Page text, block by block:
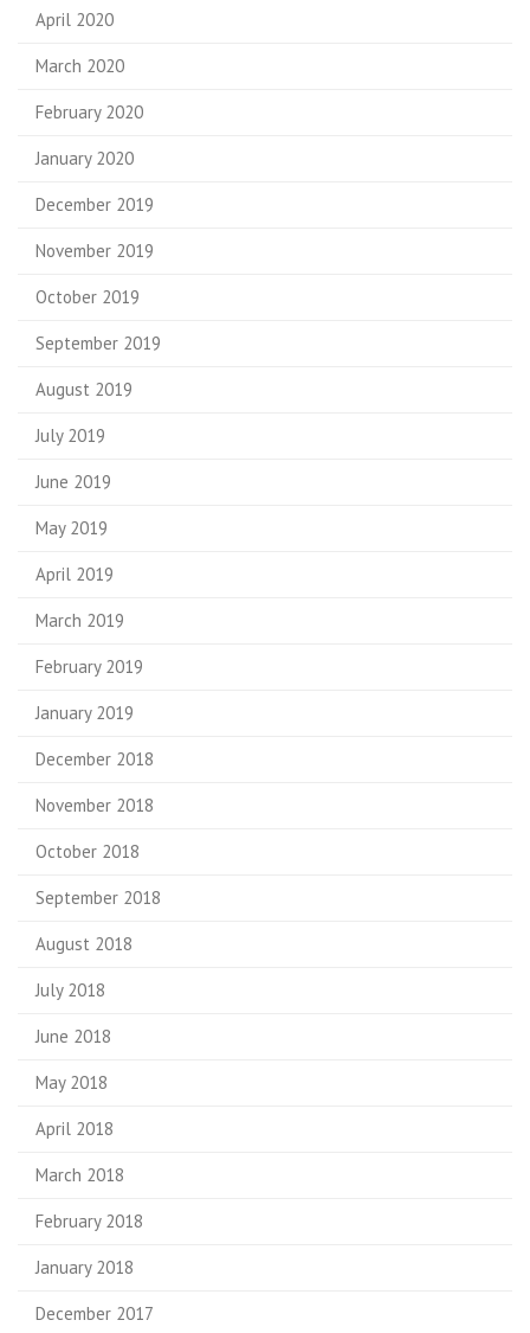
April 2020
March 2020
February 2020
January 2020
December 2019
November 2019
October 2019
September 2019
August 2019
July 2019
June 2019
May 2019
April 2019
March 2019
February 2019
January 2019
December 2018
November 2018
October 2018
September 2018
August 2018
July 2018
June 2018
May 2018
April 2018
March 2018
February 2018
January 2018
December 2017